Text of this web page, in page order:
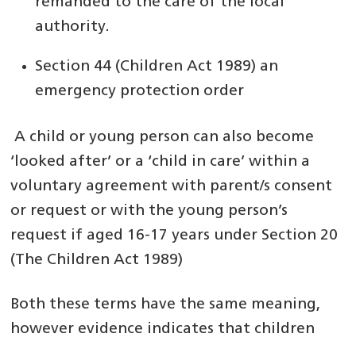
authority.
Section 44 (Children Act 1989) an
emergency protection order
A child or young person can also become
‘looked after’ or a ‘child in care’ within a
voluntary agreement with parent/s consent
or request or with the young person’s
request if aged 16-17 years under Section 20
(The Children Act 1989)
Both these terms have the same meaning,
however evidence indicates that children